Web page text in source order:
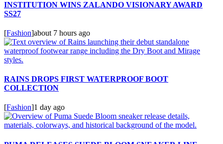
INSTITUTION WINS ZALANDO VISIONARY AWARD
SS27
[Fashion]about 7 hours ago
RAINS DROPS FIRST WATERPROOF BOOT
COLLECTION
[Fashion]1 day ago